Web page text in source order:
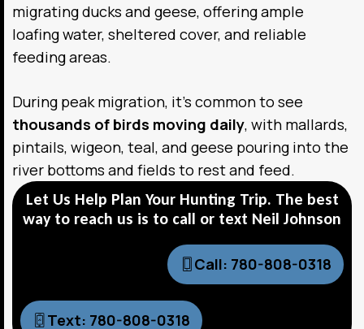
migrating ducks and geese, offering ample
loafing water, sheltered cover, and reliable
feeding areas.
During peak migration, it’s common to see
thousands of birds moving daily, with mallards,
pintails, wigeon, teal, and geese pouring into the
river bottoms and fields to rest and feed.
Let Us Help Plan Your Hunting Trip. The best
way to reach us is to call or text Neil Johnson
Call: 780-808-0318
Text: 780-808-0318